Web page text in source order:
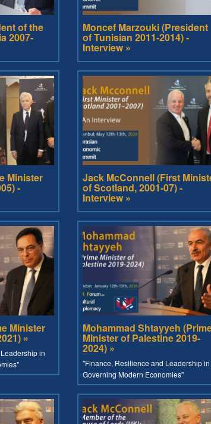
of the
2007-
Moncef Marzouki (President
of Tunisian 2011-2014) -
Interview »
Minister
-
Jack McConnell (First
of Scotland, 2001-07) -
Interview »
Minister
»
in
Mohammad Shtayyeh
Minister of Palestine 2019-
2024) »
"Finance, Resilience and Leadership in
Governing Modern Economies"